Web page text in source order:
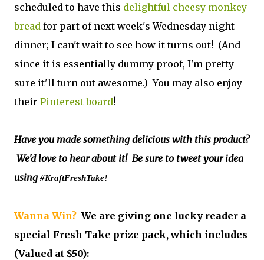
scheduled to have this delightful cheesy monkey
bread for part of next week's Wednesday night
dinner; I can't wait to see how it turns out! (And
since it is essentially dummy proof, I'm pretty
sure it'll turn out awesome.) You may also enjoy
their Pinterest board!
Have you made something delicious with this product?
We'd love to hear about it! Be sure to tweet your idea
using#KraftFreshTake!
Wanna Win? We are giving one lucky reader a
special Fresh Take prize pack, which includes
(Valued at $50):